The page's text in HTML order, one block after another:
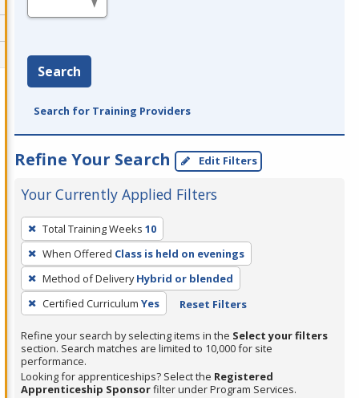
Search
Search for Training Providers
Refine Your Search Edit Filters
Your Currently Applied Filters
To
remove
a
filter,
press
Enter
or
Spacebar.
Total Training Weeks 10
When Offered Class is held on evenings
Method of Delivery Hybrid or blended
Certified Curriculum Yes Reset Filters
Refine your search by selecting items in the Select your filters
section. Search matches are limited to 10,000 for site
performance.
Looking for apprenticeships? Select the Registered
Apprenticeship Sponsorfilter under Program Services.